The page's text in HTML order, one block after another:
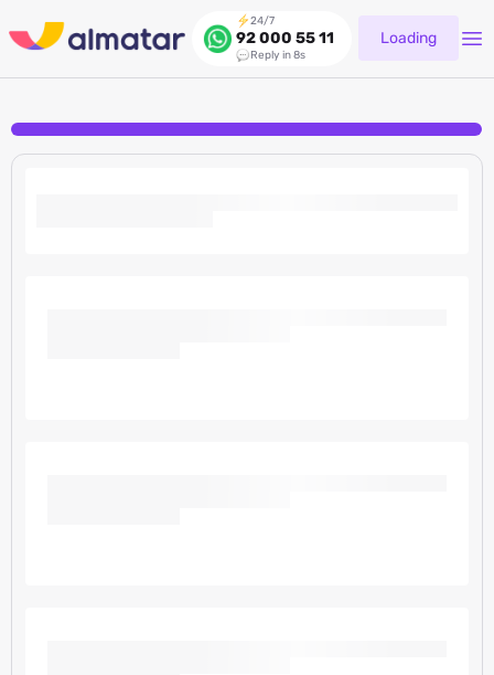
24/7
92 000 55 11
Reply in 8s
Loading